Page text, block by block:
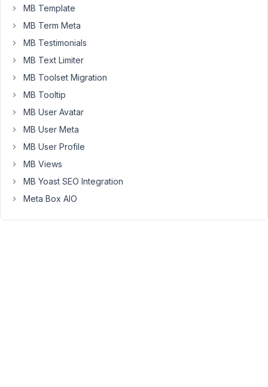
can
see
1's
photos
and
files
How
limit
them
be
MB Template
MB Term Meta
MB Testimonials
MB Text Limiter
MB Toolset Migration
MB Tooltip
MB User Avatar
MB User Meta
MB User Profile
MB Views
MB Yoast SEO Integration
Meta Box AIO